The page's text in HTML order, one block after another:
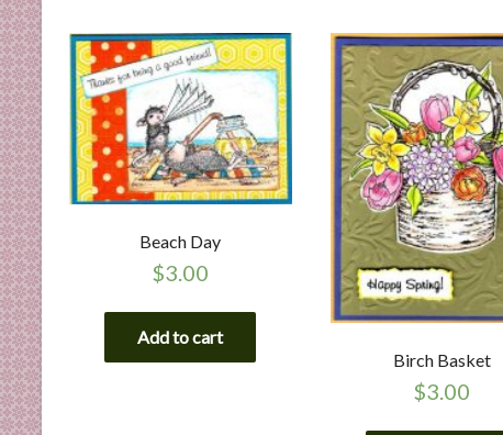
d
E
x
p
e
r
t
Beach Day
$3.00
Add to cart
Birch Basket
$3.00